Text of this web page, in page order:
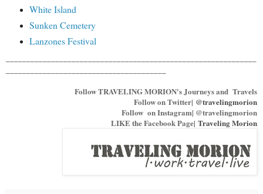
White Island
Sunken Cemetery
Lanzones Festival
Follow TRAVELING MORION's Journeys and Travels
Follow on Twitter| @travelingmorion
Follow on Instagram| @travelingmorion
LIKE the Facebook Page| Traveling Morion